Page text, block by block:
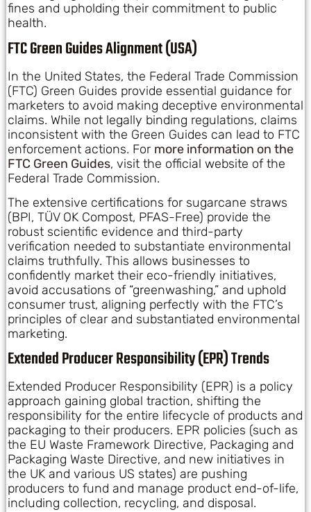
fines and upholding their commitment to public
health.
FTC Green Guides Alignment (USA)
In the United States, the Federal Trade Commission
(FTC) Green Guides provide essential guidance for
marketers to avoid making deceptive environmental
claims. While not legally binding regulations, claims
inconsistent with the Green Guides can lead to FTC
enforcement actions. For more information on the
FTC Green Guides, visit the official website of the
Federal Trade Commission.
The extensive certifications for sugarcane straws
(BPI, TÜV OK Compost, PFAS-Free) provide the
robust scientific evidence and third-party
verification needed to substantiate environmental
claims truthfully. This allows businesses to
confidently market their eco-friendly initiatives,
avoid accusations of “greenwashing,” and uphold
consumer trust, aligning perfectly with the FTC’s
principles of clear and substantiated environmental
marketing.
Extended Producer Responsibility (EPR) Trends
Extended Producer Responsibility (EPR) is a policy
approach gaining global traction, shifting the
responsibility for the entire lifecycle of products and
packaging to their producers. EPR policies (such as
the EU Waste Framework Directive, Packaging and
Packaging Waste Directive, and new initiatives in
the UK and various US states) are pushing
producers to fund and manage product end-of-life,
including collection, recycling, and disposal.